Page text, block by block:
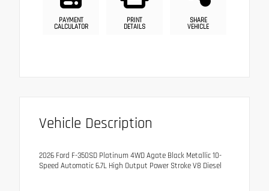
PAYMENT
CALCULATOR
PRINT
DETAILS
SHARE
VEHICLE
Vehicle Description
2026 Ford F-350SD Platinum 4WD Agate Black Metallic 10-
Speed Automatic 6.7L High Output Power Stroke V8 Diesel